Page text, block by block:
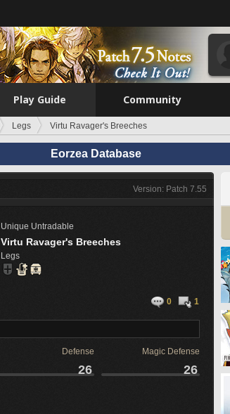
Play Guide Community
Legs Virtu Ravager's Breeches
Eorzea Database
Version: Patch 7.55
Unique Untradable
Virtu Ravager's Breeches
Legs
0 1
Defense Magic Defense
26 26